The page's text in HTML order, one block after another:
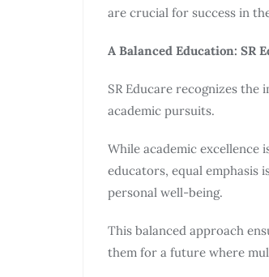
are crucial for success in
A Balanced Education: SR
SR Educare recognizes
academic pursuits.
While academic excellence
educators, equal emphasis
personal well-being.
This balanced approach
them for a future where